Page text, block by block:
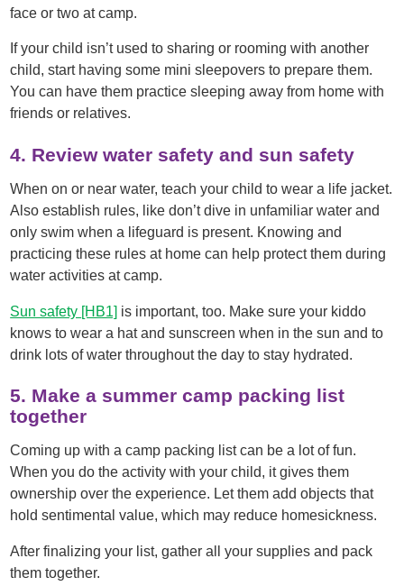
face or two at camp.
If your child isn’t used to sharing or rooming with another
child, start having some mini sleepovers to prepare them.
You can have them practice sleeping away from home with
friends or relatives.
4. Review water safety and sun safety
When on or near water, teach your child to wear a life jacket.
Also establish rules, like don’t dive in unfamiliar water and
only swim when a lifeguard is present. Knowing and
practicing these rules at home can help protect them during
water activities at camp.
Sun safety [HB1] is important, too. Make sure your kiddo
knows to wear a hat and sunscreen when in the sun and to
drink lots of water throughout the day to stay hydrated.
5. Make a summer camp packing list
together
Coming up with a camp packing list can be a lot of fun.
When you do the activity with your child, it gives them
ownership over the experience. Let them add objects that
hold sentimental value, which may reduce homesickness.
After finalizing your list, gather all your supplies and pack
them together.